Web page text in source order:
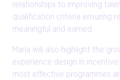
relationships to improving
qualification criteria ensuring
meaningful and earned.
Maria will also highlight the
experience design in
most effective programmes